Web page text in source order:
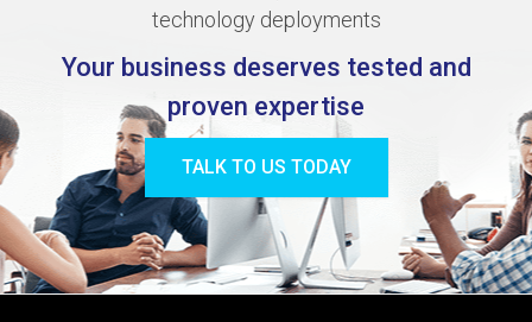
technology deployments
Your business deserves tested and
proven expertise
TALK TO US TODAY